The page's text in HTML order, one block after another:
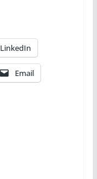
LinkedIn
Email